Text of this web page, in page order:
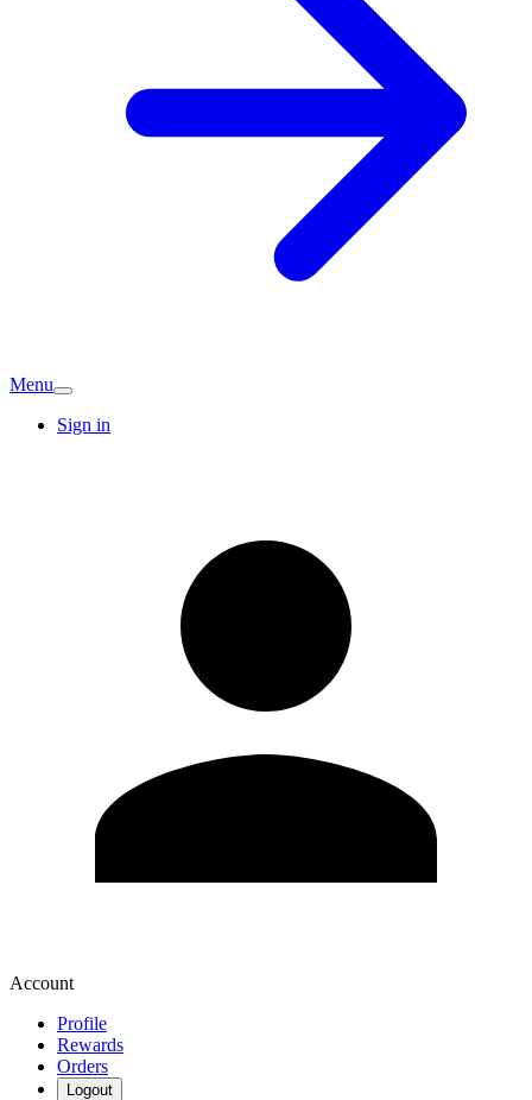
Menu
Sign in
Account
Profile
Rewards
Orders
Logout